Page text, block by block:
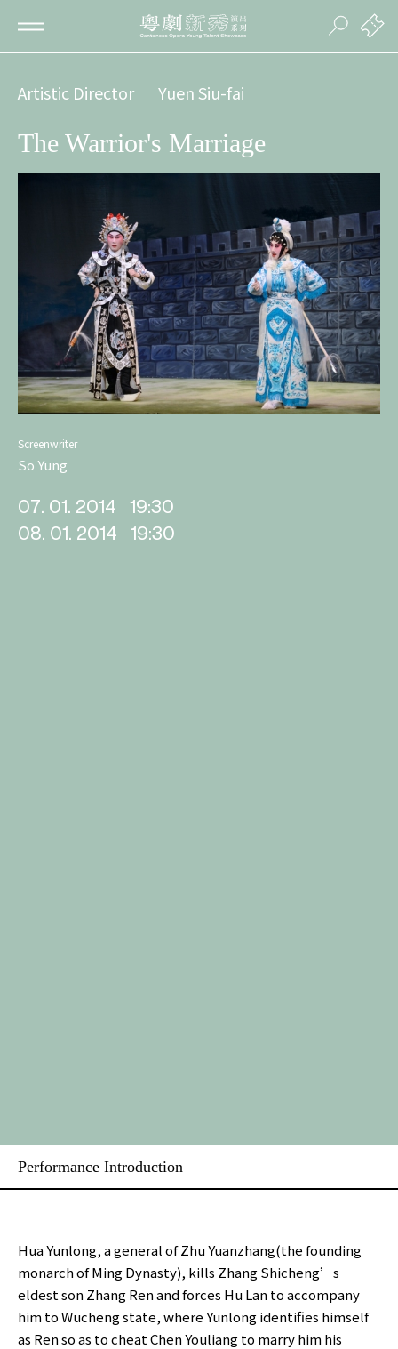
Artistic Director Yuen Siu-fai
The Warrior's Marriage
Screenwriter
So Yung
07. 01. 2014
19:30
08. 01. 2014
19:30
Performance Introduction
Hua Yunlong, a general of Zhu Yuanzhang(the founding
monarch of Ming Dynasty), kills Zhang Shicheng’s
eldest son Zhang Ren and forces Hu Lan to accompany
him to Wucheng state, where Yunlong identifies himself
as Ren so as to cheat Chen Youliang to marry him his